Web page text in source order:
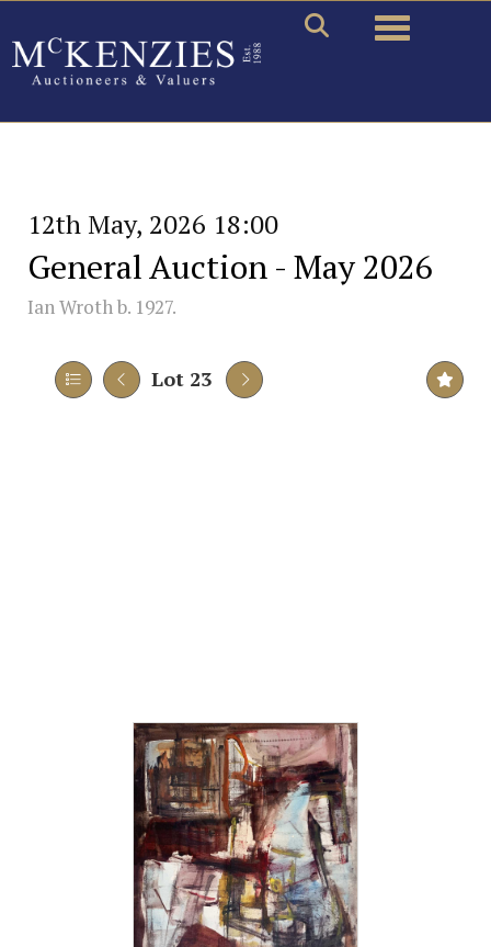
Toggle
12th May, 2026 18:00
General Auction - May 2026
Ian Wroth b. 1927.
Lot 23